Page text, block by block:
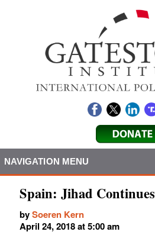
NAVIGATION MENU
Spain: Jihad Continues
bySoeren Kern
April 24, 2018 at 5:00 am